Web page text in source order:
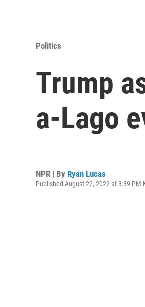
Politics
Trump
a-Lago
NPR | By Ryan Lucas
Published August 22, 2022 at 3:39 PM